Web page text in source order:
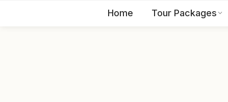
Home Tour Packages